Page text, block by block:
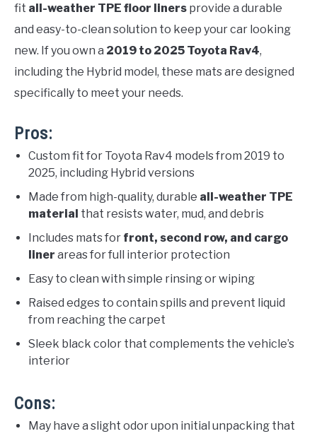
fit all-weather TPE floor liners provide a durable
and easy-to-clean solution to keep your car looking
new. If you own a 2019 to 2025 Toyota Rav4,
including the Hybrid model, these mats are designed
specifically to meet your needs.
Pros:
Custom fit for Toyota Rav4 models from 2019 to
2025, including Hybrid versions
Made from high-quality, durable all-weather TPE
material that resists water, mud, and debris
Includes mats for front, second row, and cargo
liner areas for full interior protection
Easy to clean with simple rinsing or wiping
Raised edges to contain spills and prevent liquid
from reaching the carpet
Sleek black color that complements the vehicle’s
interior
Cons:
May have a slight odor upon initial unpacking that